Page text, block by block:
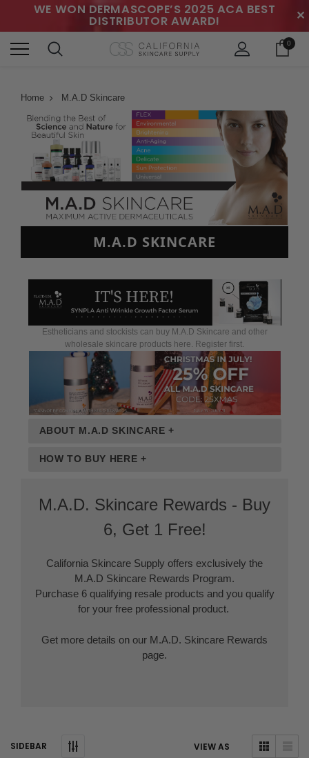
WE WON DERMASCOPE’S 2025 ACA BEST
DISTRIBUTOR AWARD! ✕
0
Home M.A.D Skincare
M.A.D SKINCARE
Estheticians and stockists can buy M.A.D Skincare and other
wholesale skincare products here. Register first.
ABOUT M.A.D SKINCARE +
HOW TO BUY HERE +
M.A.D. Skincare Rewards - Buy
6, Get 1 Free!
California Skincare Supply offers exclusively the
M.A.D Skincare Rewards Program.
Purchase 6 qualifying resale products and you qualify
for your free professional product.
Get more details on our M.A.D. Skincare Rewards
page.
SIDEBAR VIEW AS